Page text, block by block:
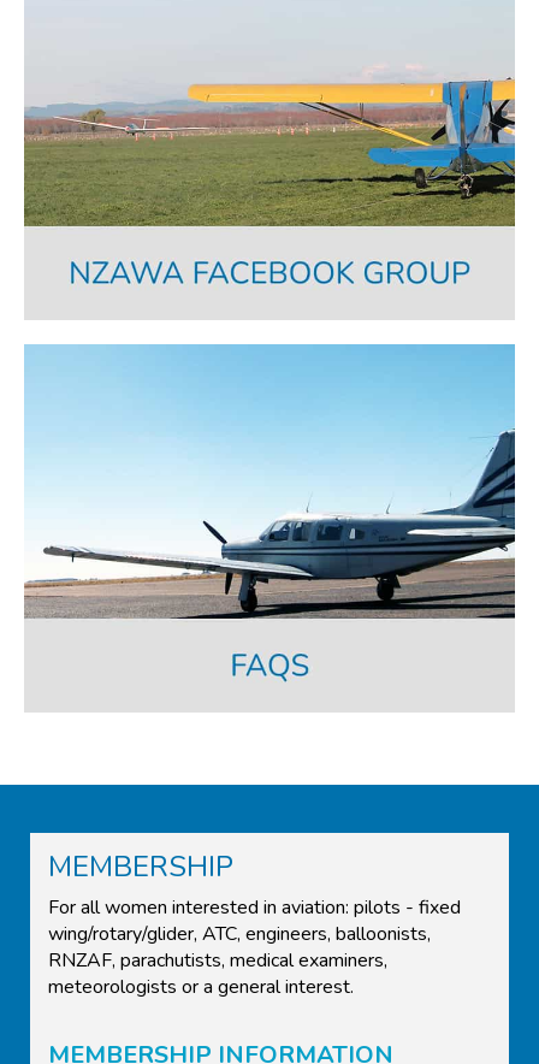
MEMBERSHIP
For all women interested in aviation: pilots - fixed
wing/rotary/glider, ATC, engineers, balloonists,
RNZAF, parachutists, medical examiners,
meteorologists or a general interest.
MEMBERSHIP INFORMATION